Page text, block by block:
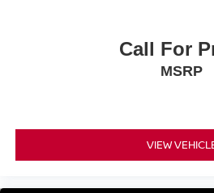
Call For
MSRP
VIEW